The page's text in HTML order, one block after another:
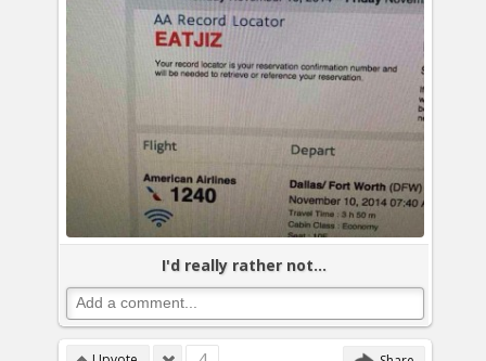
I'd really rather not...